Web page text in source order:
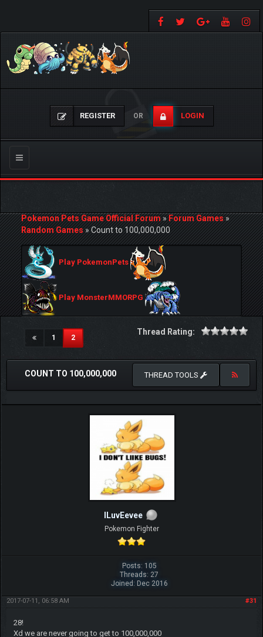
REGISTER OR LOGIN
Toggle
navigation
Pokemon Pets Game Official Forum»Forum Games»
Random Games»Count to 100,000,000
Play PokemonPets
Play MonsterMMORPG
1 2(current)
Thread Rating:
COUNT TO 100,000,000 THREAD TOOLS
ILuvEevee
Pokemon Fighter
Posts: 105
Threads: 27
Joined: Dec 2016
#31
2017-07-11, 06:58 AM
28!
Xd we are never going to get to 100,000,000